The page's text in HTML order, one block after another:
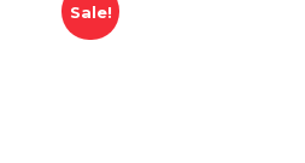
Sale!